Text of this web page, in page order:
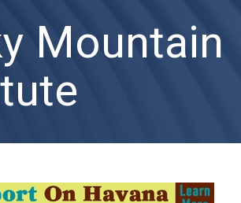
Mountain